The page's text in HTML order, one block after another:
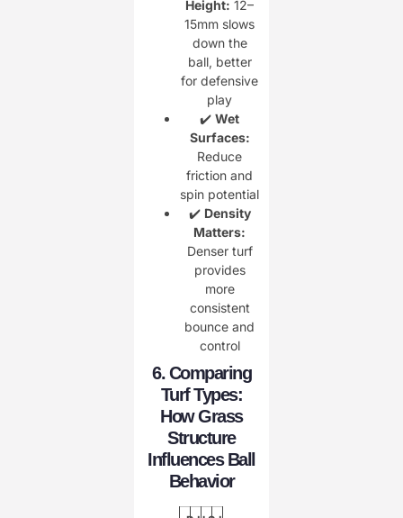
Height: 12–
15mm slows
down the
ball, better
for defensive
play
✔️ Wet
Surfaces:
Reduce
friction and
spin potential
✔️ Density
Matters:
Denser turf
provides
more
consistent
bounce and
control
6. Comparing
Turf Types:
How Grass
Structure
Influences Ball
Behavior